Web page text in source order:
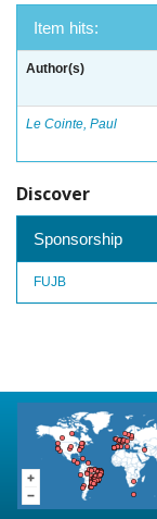
Item hits:
Author(s)
Le Cointe, Paul
Discover
Sponsorship
FUJB